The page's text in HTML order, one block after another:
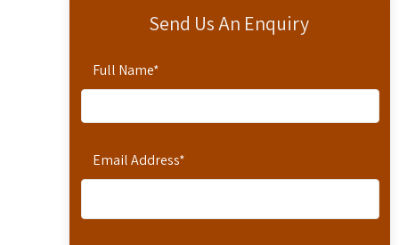
Send Us An Enquiry
Full Name*
Email Address*